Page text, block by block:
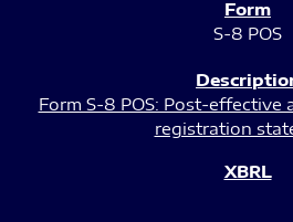
S-8 POS
Form S-8 POS: Post-effective
registration